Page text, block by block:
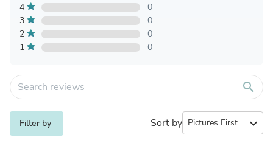
4
0
3
0
2
0
1
0
search
Filter by Sort by expand_more